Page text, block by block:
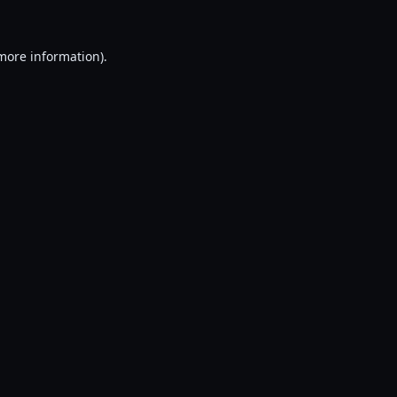
information).